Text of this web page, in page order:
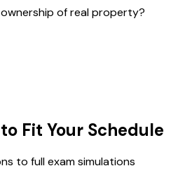
of real property?
Fit Your Schedule
to full exam simulations